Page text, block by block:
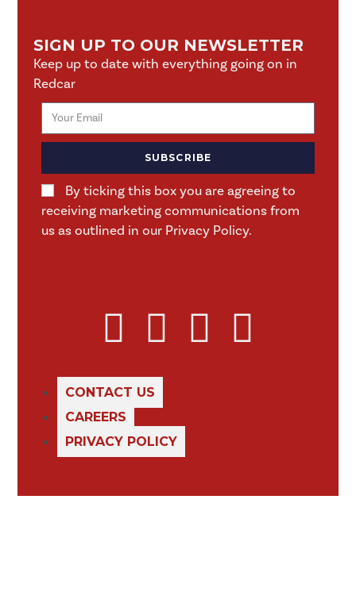
SIGN UP TO OUR NEWSLETTER
Keep up to date with everything going on in
Redcar
By ticking this box you are agreeing to
receiving marketing communications from
us as outlined in our Privacy Policy.
SUBSCRIBE
CONTACT US
CAREERS
PRIVACY POLICY